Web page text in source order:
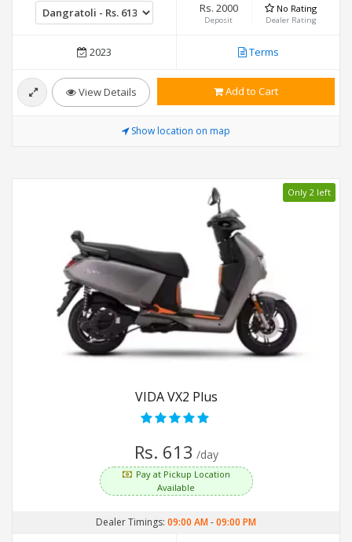
Rs. 2000
Deposit
No Rating
Dealer Rating
2023 Terms
View Details Add to Cart
Show location on map
Only 2 left
VIDA VX2 Plus
Rs. 613 /day
Pay at Pickup Location
Available
Dealer Timings: 09:00 AM-09:00 PM